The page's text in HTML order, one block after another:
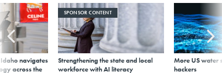
navigates
across the
SPONSOR CONTENT
Strengthening the state and local
workforce with AI literacy
More US water
hackers